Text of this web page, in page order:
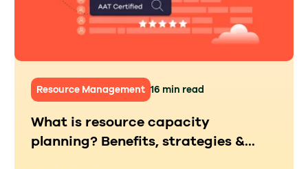
Resource Management 16 min read
What is resource capacity
planning? Benefits, strategies &...